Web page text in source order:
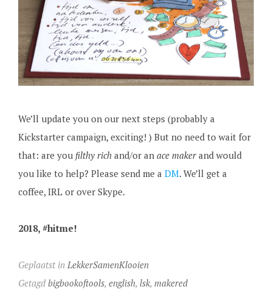
We’ll update you on our next steps (probably a
Kickstarter campaign, exciting! ) But no need to wait for
that: are you filthy richand/or an ace makerand would
you like to help? Please send me a DM. We’ll get a
coffee, IRL or over Skype.
2018, #hitme!
Geplaatst in LekkerSamenKlooien
Getagd bigbookoftools, english, lsk, makered